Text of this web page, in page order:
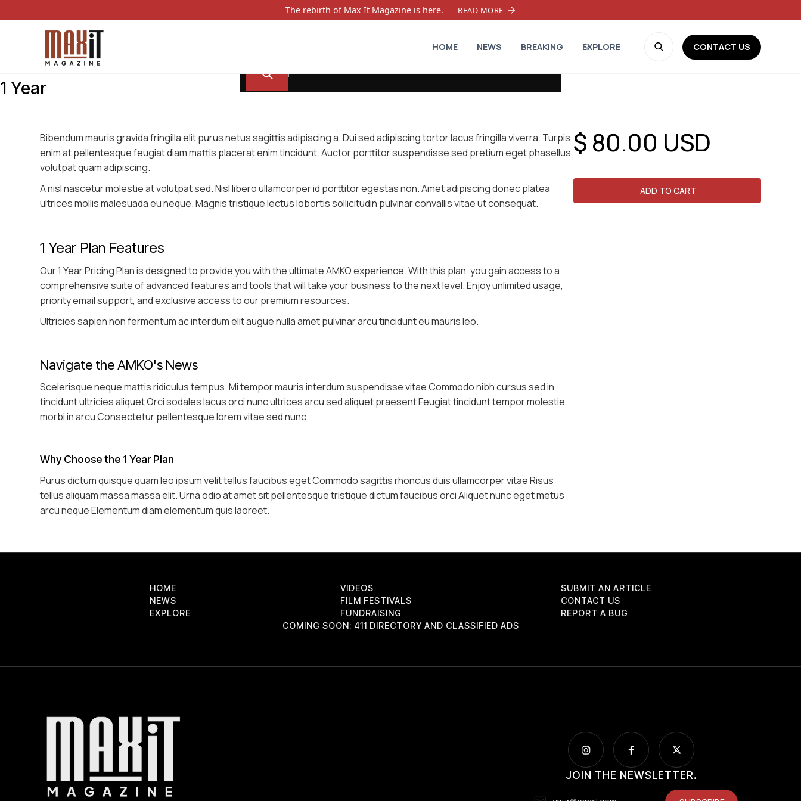
The rebirth of Max It Magazine is here. READ MORE
HOME NEWS BREAKING EXPLORE CONTACT US
1 Year
Bibendum mauris gravida fringilla elit purus netus sagittis adipiscing a. Dui sed adipiscing tortor lacus fringilla viverra. Turpis
enim at pellentesque feugiat diam mattis placerat enim tincidunt. Auctor porttitor suspendisse sed pretium eget phasellus
volutpat quam adipiscing.
A nisl nascetur molestie at volutpat sed. Nisl libero ullamcorper id porttitor egestas non. Amet adipiscing donec platea
ultrices mollis malesuada eu neque. Magnis tristique lectus lobortis sollicitudin pulvinar convallis vitae ut consequat.
1 Year Plan Features
Our 1 Year Pricing Plan is designed to provide you with the ultimate AMKO experience. With this plan, you gain access to a
comprehensive suite of advanced features and tools that will take your business to the next level. Enjoy unlimited usage,
priority email support, and exclusive access to our premium resources.
Ultricies sapien non fermentum ac interdum elit augue nulla amet pulvinar arcu tincidunt eu mauris leo.
Navigate the AMKO's News
Scelerisque neque mattis ridiculus tempus. Mi tempor mauris interdum suspendisse vitae Commodo nibh cursus sed in
tincidunt ultricies aliquet Orci sodales lacus orci nunc ultrices arcu sed aliquet praesent Feugiat tincidunt tempor molestie
morbi in arcu Consectetur pellentesque lorem vitae sed nunc.
Why Choose the 1 Year Plan
Purus dictum quisque quam leo ipsum velit tellus faucibus eget Commodo sagittis rhoncus duis ullamcorper vitae Risus
tellus aliquam massa massa elit. Urna odio at amet sit pellentesque tristique dictum faucibus orci Aliquet nunc eget metus
arcu neque Elementum diam elementum quis laoreet.
$ 80.00 USD
HOME
NEWS
EXPLORE
VIDEOS
FILM FESTIVALS
FUNDRAISING
SUBMIT AN ARTICLE
CONTACT US
REPORT A BUG
COMING SOON: 411 DIRECTORY AND CLASSIFIED ADS
JOIN THE NEWSLETTER.